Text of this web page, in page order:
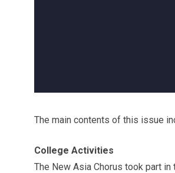
The main contents of this issue
College Activities
The New Asia Chorus took part